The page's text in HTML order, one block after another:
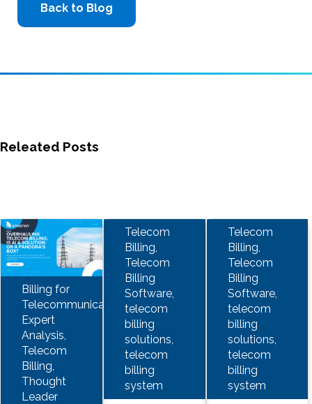
Back to Blog
Releated Posts
Billing for
Telecommunications,
Expert
Analysis,
Telecom
Billing,
Thought
Leader
Telecom
Billing,
Telecom
Billing
Software,
telecom
billing
solutions,
telecom
billing
system
Telecom
Billing,
Telecom
Billing
Software,
telecom
billing
solutions,
telecom
billing
system